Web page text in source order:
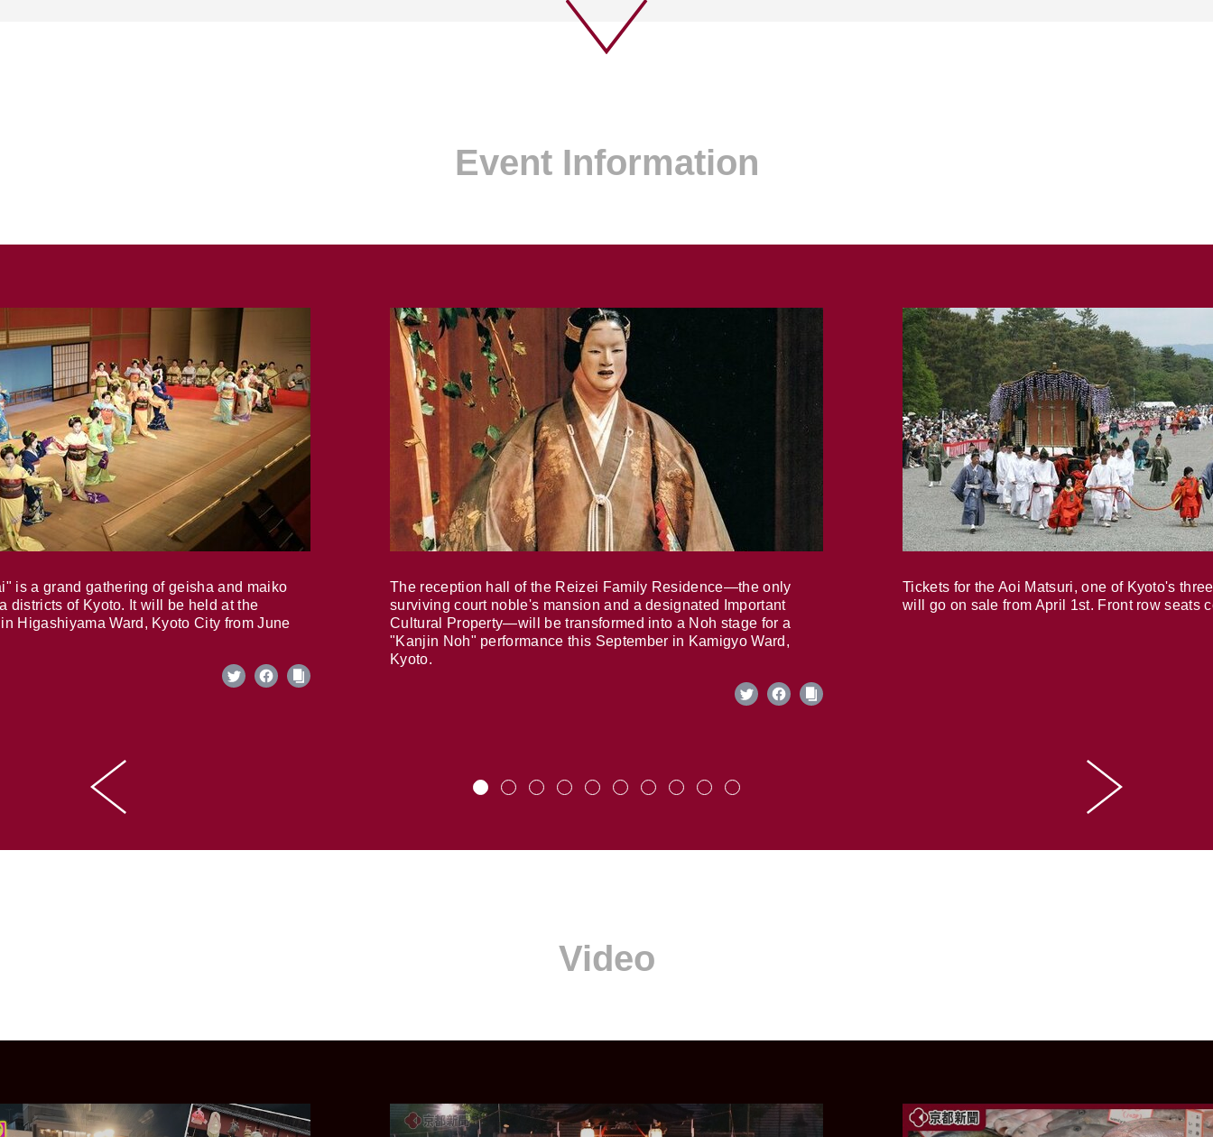
Event Information
is a grand gathering of geisha and maiko
districts of Kyoto. It will be held at the
Higashiyama Ward, Kyoto City from June
The reception hall of the Reizei Family Residence—the only
surviving court noble's mansion and a designated Important
Cultural Property—will be transformed into a Noh stage for a
"Kanjin Noh" performance this September in Kamigyo Ward,
Kyoto.
Tickets for the Aoi Matsuri, one of Kyoto's
will go on sale from April 1st. Front row seats
Video